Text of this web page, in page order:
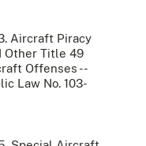
Aircraft Piracy
Other Title 49
Offenses --
Law No. 103-